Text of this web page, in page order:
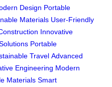
Design Portable
Materials User-Friendly
Innovative
Portable
Travel Advanced
Engineering Modern
Materials Smart